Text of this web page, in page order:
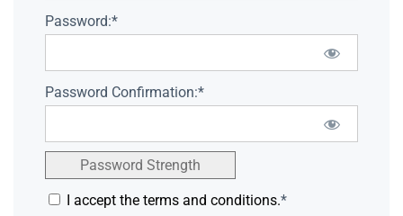
Password:*
Password Confirmation:*
Password Strength
I accept the terms and conditions.*